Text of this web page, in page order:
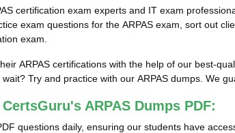
certification exam experts and IT exam
exam questions for the ARPAS exam, sort out
exam.
ARPAS certifications with the help of our best-
Try and practice with our ARPAS dumps. We
ARPAS Dumps PDF:
questions daily, ensuring our students have